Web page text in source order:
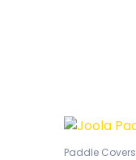
Paddle Covers